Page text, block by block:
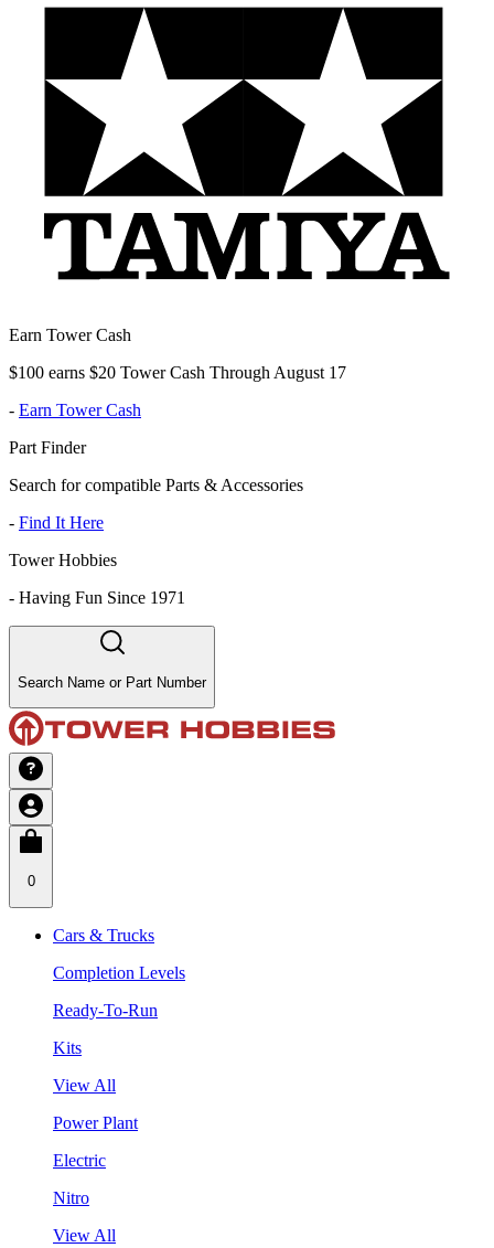
Earn Tower Cash
$100 earns $20 Tower Cash Through August 17
- Earn Tower Cash
Part Finder
Search for compatible Parts & Accessories
- Find It Here
Tower Hobbies
- Having Fun Since 1971
Search Name or Part Number
0
Cars & Trucks
Completion Levels
Ready-To-Run
Kits
View All
Power Plant
Electric
Nitro
View All